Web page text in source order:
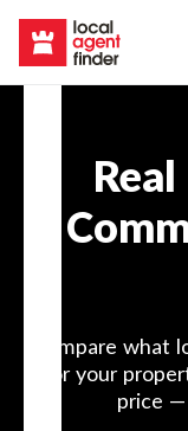
Compare what
for your
price —